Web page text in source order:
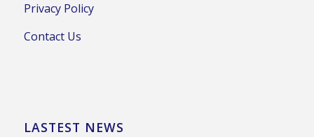
Privacy Policy
Contact Us
LASTEST NEWS